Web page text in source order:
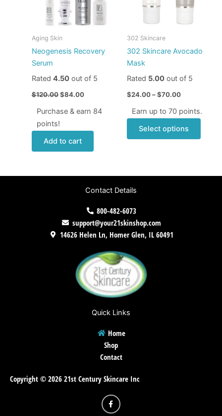
Aging Skin
Neogenesis Recovery
Serum
Rated 4.50out of 5
$120.00 $84.00
Purchase & earn 84
points!
Add to cart
302 Skincare
302 Skincare Avocado
Mask
Rated 5.00out of 5
$24.00–$70.00
Earn up to 70 points.
Select options
Contact Details
800-482-6073
support@your21skinshop.com
14626 Helen Ln, Homer Glen, IL 60491
Quick Links
Home
Shop
Contact
Copyright © 2026 21st Century Skincare Inc
F
a
c